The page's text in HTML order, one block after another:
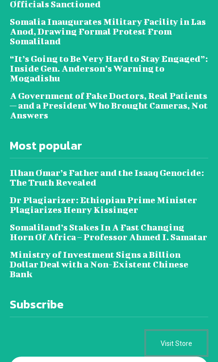
Officials Sanctioned
Somalia Inaugurates Military Facility in Las
Anod, Drawing Formal Protest From
Somaliland
“It’s Going to Be Very Hard to Stay Engaged”:
Inside Gen. Anderson’s Warning to
Mogadishu
A Government of Fake Doctors, Real Patients
— and a President Who Brought Cameras, Not
Answers
Most popular
Ilhan Omar’s Father and the Isaaq Genocide:
The Truth Revealed
Dr Plagiarizer: Ethiopian Prime Minister
Plagiarizes Henry Kissinger
Somaliland’s Stakes In A Fast Changing
Horn Of Africa – Professor Ahmed I. Samatar
Ministry of Investment Signs a Billion
Dollar Deal with a Non-Existent Chinese
Bank
Subscribe
Visit Store